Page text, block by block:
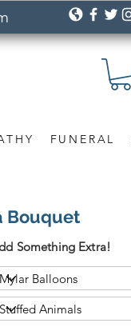
FUNERAL
Bouquet
Something Extra!